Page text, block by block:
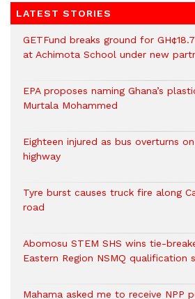
LATEST STORIES
GETFund breaks ground for
at Achimota School under new
EPA proposes naming Ghana’s
Murtala Mohammed
Eighteen injured as bus overturns
highway
Tyre burst causes truck fire along
road
Abomosu STEM SHS wins tie-
Eastern Region NSMQ qualification
Mahama asked me to receive NPP